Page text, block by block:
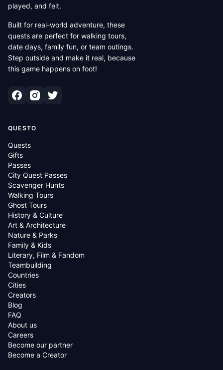
played, and felt.
Built for real-world adventure, these
quests are perfect for walking tours,
date days, family fun, or team outings.
Step outside and make it real, because
this game happens on foot!
QUESTO
Quests
Gifts
Passes
City Quest Passes
Scavenger Hunts
Walking Tours
Ghost Tours
History & Culture
Art & Architecture
Nature & Parks
Family & Kids
Literary, Film & Fandom
Teambuilding
Countries
Cities
Creators
Blog
FAQ
About us
Careers
Become our partner
Become a Creator